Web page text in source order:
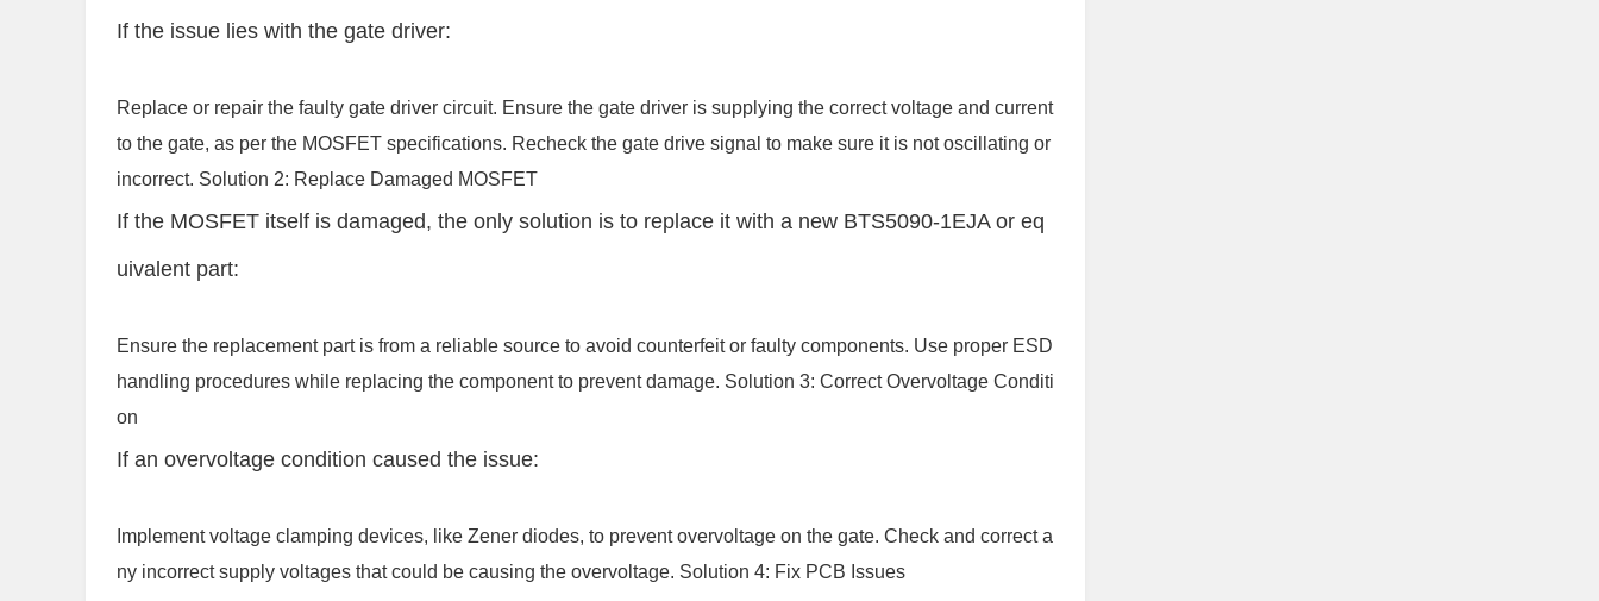
If the issue lies with the gate driver:
Replace or repair the faulty gate driver circuit. Ensure the gate driver is supplying the correct voltage and current
to the gate, as per the MOSFET specifications. Recheck the gate drive signal to make sure it is not oscillating or
incorrect. Solution 2: Replace Damaged MOSFET
If the MOSFET itself is damaged, the only solution is to replace it with a new BTS5090-1EJA or eq
uivalent part:
Ensure the replacement part is from a reliable source to avoid counterfeit or faulty components. Use proper ESD
handling procedures while replacing the component to prevent damage. Solution 3: Correct Overvoltage Conditi
on
If an overvoltage condition caused the issue:
Implement voltage clamping devices, like Zener diodes, to prevent overvoltage on the gate. Check and correct a
ny incorrect supply voltages that could be causing the overvoltage. Solution 4: Fix PCB Issues